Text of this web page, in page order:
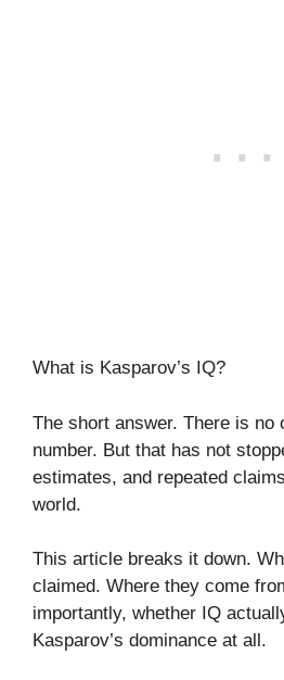
What is Kasparov’s IQ?
The short answer. There is no
number. But that has not
estimates, and repeated
world.
This article breaks it down.
claimed. Where they come
importantly, whether IQ
Kasparov’s dominance at all.